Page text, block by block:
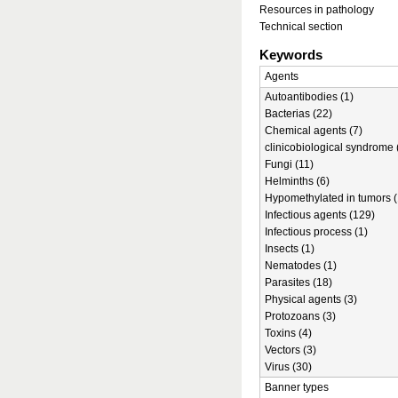
Resources in pathology
Technical section
Keywords
Agents
Autoantibodies (1)
Bacterias (22)
Chemical agents (7)
clinicobiological syndrome
Fungi (11)
Helminths (6)
Hypomethylated in tumors
Infectious agents (129)
Infectious process (1)
Insects (1)
Nematodes (1)
Parasites (18)
Physical agents (3)
Protozoans (3)
Toxins (4)
Vectors (3)
Virus (30)
Banner types